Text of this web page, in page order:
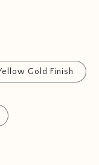
Gold Finish